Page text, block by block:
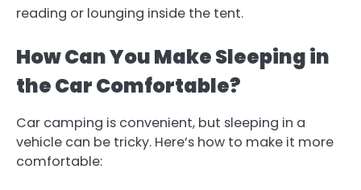
reading or lounging inside the tent.
How Can You Make Sleeping in
the Car Comfortable?
Car camping is convenient, but sleeping in a
vehicle can be tricky. Here’s how to make it more
comfortable: